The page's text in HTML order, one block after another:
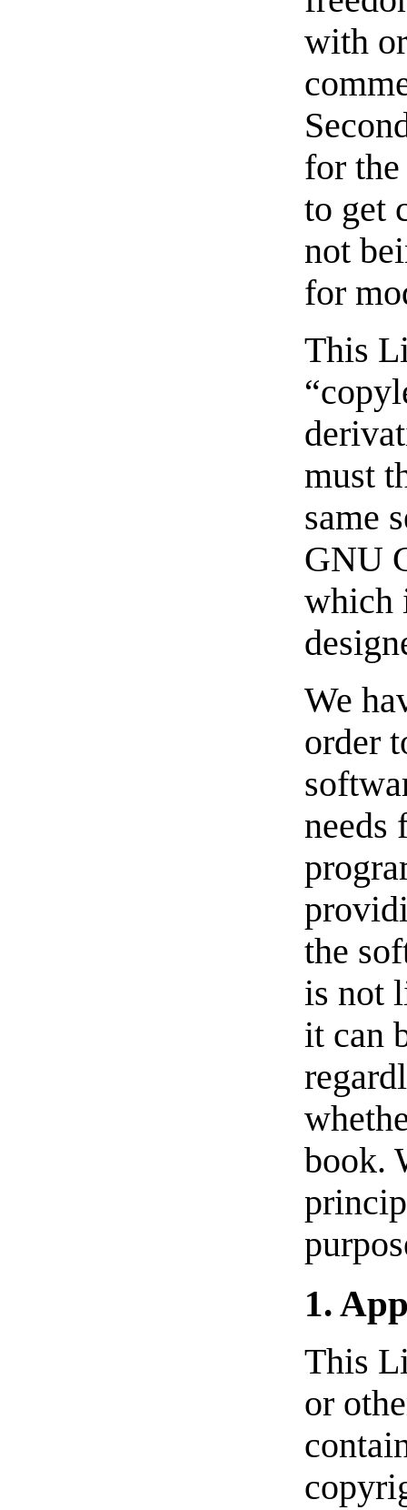
with
for
to get
not
for
This
must
same
GNU
which
We
order
needs
the
is not
it can
book.
1.
This
or